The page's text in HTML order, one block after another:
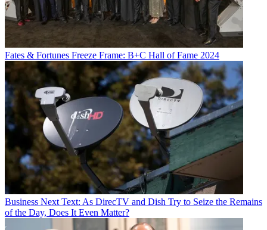
Fates & Fortunes Freeze Frame: B+C Hall of Fame 2024
Business Next Text: As DirecTV and Dish Try to Seize the Remains
of the Day, Does It Even Matter?